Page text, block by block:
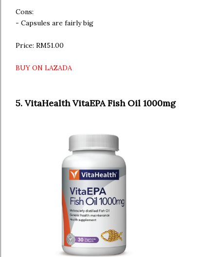
Cons:
- Capsules are fairly big
Price: RM51.00
BUY ON LAZADA
5. VitaHealth VitaEPA Fish Oil 1000mg